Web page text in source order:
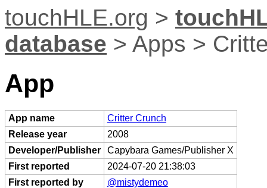
touchHLE.org >
database > Apps >
App
App name
Critter Crunch
Release year
2008
Developer/Publisher
Capybara Games/Publisher X
First reported
2024-07-20 21:38:03
First reported by
@mistydemeo